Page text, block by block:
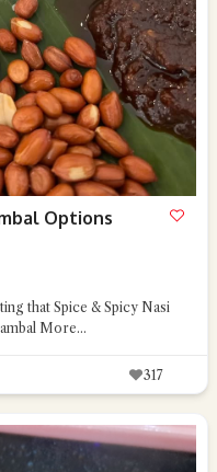
Options
that Spice & Spicy Nasi
More...
317